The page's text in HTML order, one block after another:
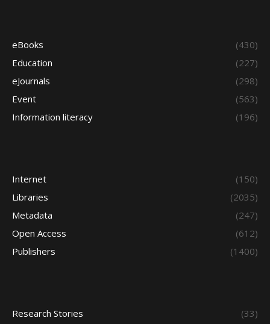
eBooks
(430)
Education
(227)
eJournals
(298)
Event
(563)
Information literacy
(196)
Internet
(150)
Libraries
(2035)
Metadata
(247)
Open Access
(612)
Publishers
(1400)
Research Stories (33)